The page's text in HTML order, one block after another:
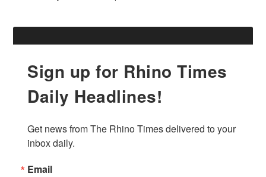
Sign up for Rhino Times
Daily Headlines!
Get news from The Rhino Times delivered to your
inbox daily.
Email